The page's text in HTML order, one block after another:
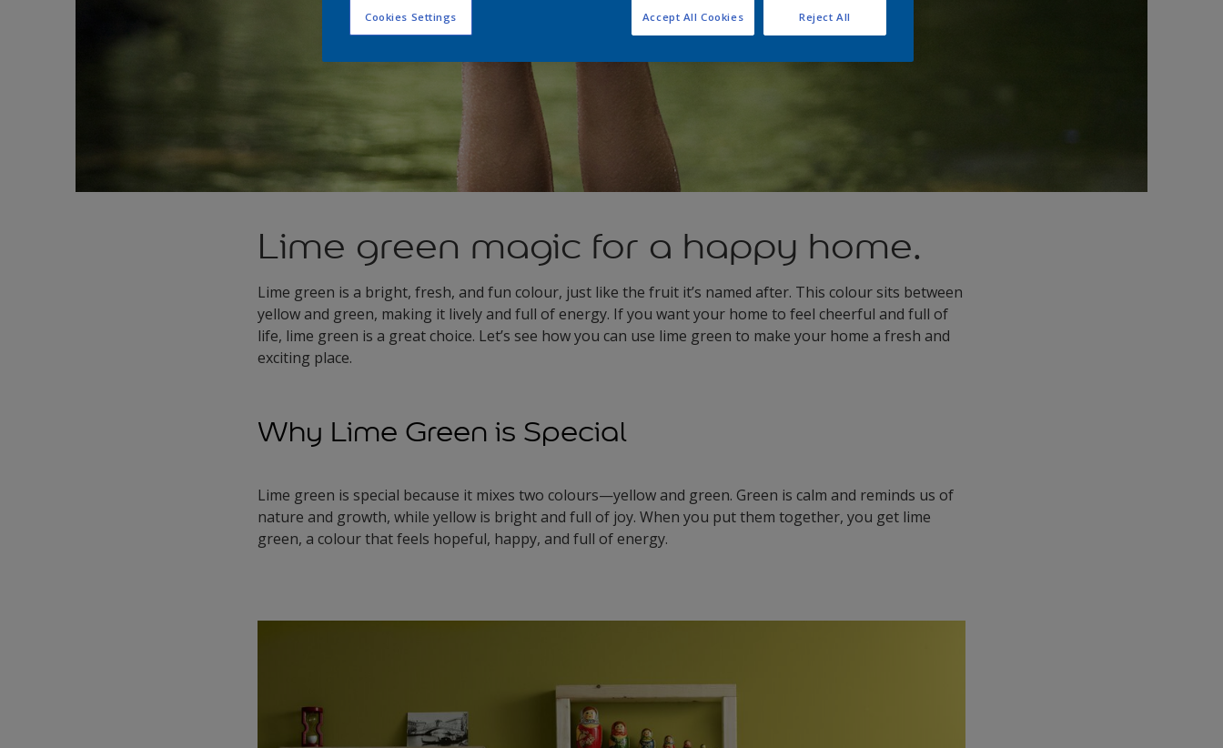
Lime green magic for a happy home.
Lime green is a bright, fresh, and fun colour, just like the fruit it’s named after. This colour sits between
yellow and green, making it lively and full of energy. If you want your home to feel cheerful and full of
life, lime green is a great choice. Let’s see how you can use lime green to make your home a fresh and
exciting place.
Why Lime Green is Special
Lime green is special because it mixes two colours—yellow and green. Green is calm and reminds us of
nature and growth, while yellow is bright and full of joy. When you put them together, you get lime
green, a colour that feels hopeful, happy, and full of energy.
Cookies Settings Reject All
Accept All Cookies